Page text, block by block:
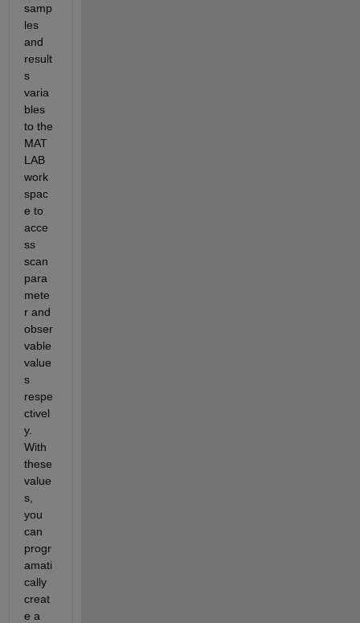
samp
les
and
result
s
varia
bles
to the
MAT
LAB
work
spac
e to
acce
ss
scan
para
mete
r and
obser
vable
value
s
respe
ctivel
y.
With
these
value
s,
you
can
progr
amati
cally
creat
e a